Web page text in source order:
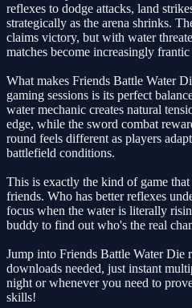
reflexes to dodge attacks, land
strategically as the arena shrinks.
claims victory, but with water
matches become increasingly
What makes Friends Battle Water
gaming sessions is its perfect
water mechanic creates natural
edge, while the sword combat
round feels different as players
battlefield conditions.
This is exactly the kind of game
friends. Who has better reflexes
focus when the water is literally
buddy to find out who's the real
Jump into Friends Battle Water
downloads needed, just instant
night or whenever you need to
skills!